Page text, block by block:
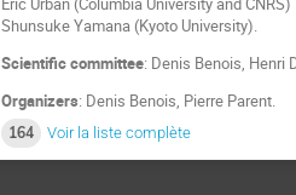
Shunsuke Yamana (Kyoto University).
Scientific committee: Denis Benois, Henri
Organizers: Denis Benois, Pierre Parent.
164 Voir la liste complète